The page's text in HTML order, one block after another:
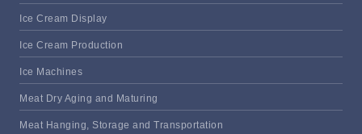
Ice Cream Display
Ice Cream Production
Ice Machines
Meat Dry Aging and Maturing
Meat Hanging, Storage and Transportation